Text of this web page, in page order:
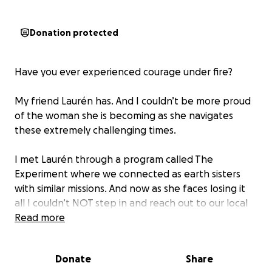
Donation protected
Have you ever experienced courage under fire?
My friend Laurén has. And I couldn’t be more proud
of the woman she is becoming as she navigates
these extremely challenging times.
I met Laurén through a program called The
Experiment where we connected as earth sisters
with similar missions. And now as she faces losing it
all I couldn’t NOT step in and reach out to our local
community for immediate relief, help, and aid.
to start by honouring her courage in leaning into her
Read more
Donate Share